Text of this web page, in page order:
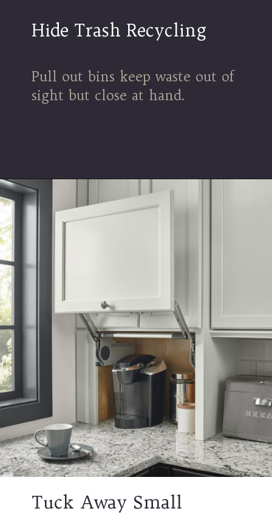
Hide Trash Recycling
Pull out bins keep waste out of
sight but close at hand.
Tuck Away Small